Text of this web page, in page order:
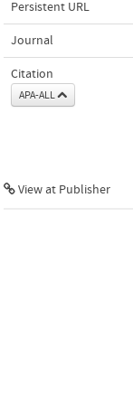
Persistent URL
Journal
Citation
APA-ALL
View at Publisher